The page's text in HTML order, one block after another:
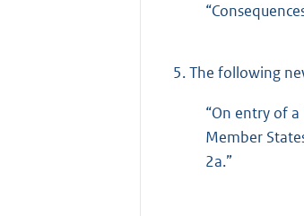
5.The following
“On entry of
Member
2a.”